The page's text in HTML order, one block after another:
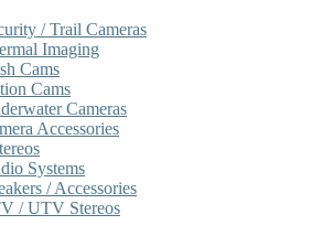
/ Trail Cameras
Imaging
Cams
Cams
Cameras
Accessories
Systems
/ Accessories
/ UTV Stereos